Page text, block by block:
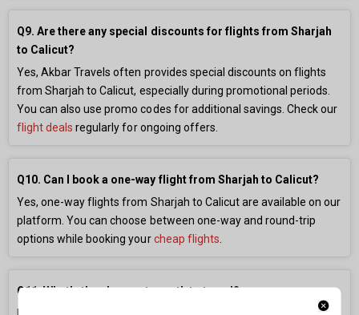
Q9. Are there any special discounts for flights from Sharjah
to Calicut?
Yes, Akbar Travels often provides special discounts on flights
from Sharjah to Calicut, especially during promotional periods.
You can also use promo codes for additional savings. Check our
flight deals regularly for ongoing offers.
Q10. Can I book a one-way flight from Sharjah to Calicut?
Yes, one-way flights from Sharjah to Calicut are available on our
platform. You can choose between one-way and round-trip
options while booking yourcheap flights
Q11. What’s the cheapest month to travel?